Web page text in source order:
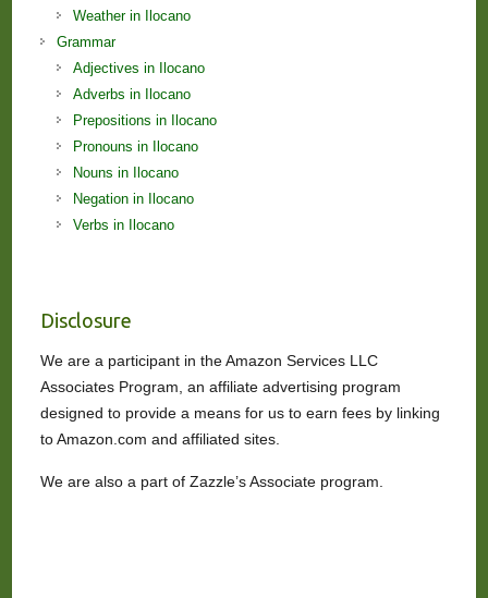
Weather in Ilocano
Grammar
Adjectives in Ilocano
Adverbs in Ilocano
Prepositions in Ilocano
Pronouns in Ilocano
Nouns in Ilocano
Negation in Ilocano
Verbs in Ilocano
Disclosure
We are a participant in the Amazon Services LLC
Associates Program, an affiliate advertising program
designed to provide a means for us to earn fees by linking
to Amazon.com and affiliated sites.
We are also a part of Zazzle’s Associate program.